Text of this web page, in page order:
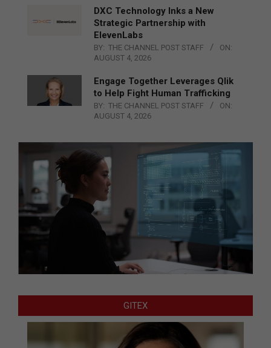
DXC Technology Inks a New
Strategic Partnership with
ElevenLabs
BY: THE CHANNEL POST STAFF
ON:
AUGUST 4, 2026
Engage Together Leverages Qlik
to Help Fight Human Trafficking
BY: THE CHANNEL POST STAFF
ON:
AUGUST 4, 2026
GITEX